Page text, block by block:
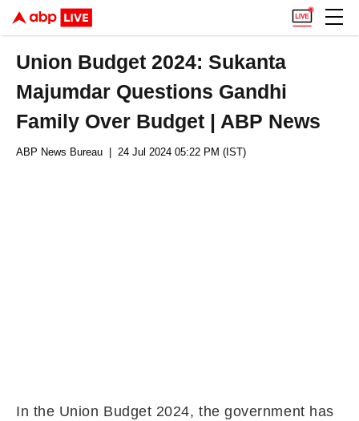
Union Budget 2024: Sukanta
Majumdar Questions Gandhi
Family Over Budget | ABP News
ABP News Bureau | 24 Jul 2024 05:22 PM (IST)
In the Union Budget 2024, the government has